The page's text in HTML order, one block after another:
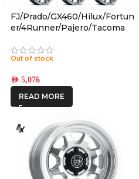
FJ/Prado/GX460/Hilux/Fortun
er/4Runner/Pajero/Tacoma
TITANIUM 6×5.5 +25 OFFSET
Out of stock
AED 5,076
READ MORE